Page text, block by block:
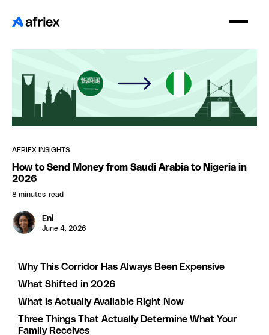
AFRIEX INSIGHTS
How to Send Money from Saudi Arabia to Nigeria in
2026
8 minutes read
Eni
June 4, 2026
Why This Corridor Has Always Been Expensive
What Shifted in 2026
What Is Actually Available Right Now
Three Things That Actually Determine What Your
Family Receives